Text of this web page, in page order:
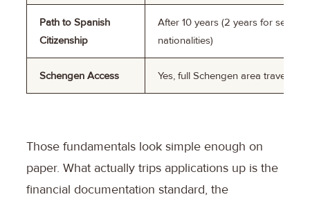
Path to Spanish
Citizenship
After 10 years (2 years for select
nationalities)
Schengen Access Yes, full Schengen area travel
Those fundamentals look simple enough on
paper. What actually trips applications up is the
financial documentation standard, the